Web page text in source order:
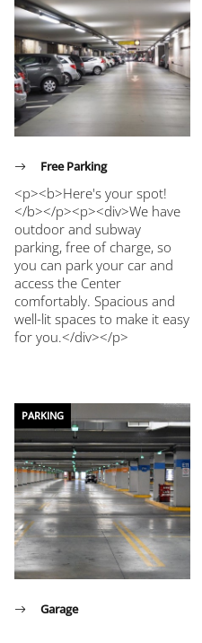
Free Parking
<p><b>Here's your spot!
</b></p><p><div>We have
outdoor and subway
parking, free of charge, so
you can park your car and
access the Center
comfortably. Spacious and
well-lit spaces to make it easy
for you.</div></p>
PARKING
Garage